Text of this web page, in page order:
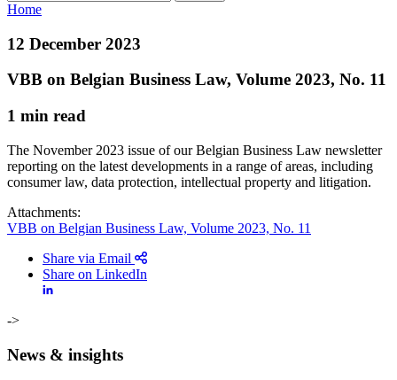
Home
News & insights
About
Contact us
Join us
12 December 2023
VBB on Belgian Business Law, Volume 2023, No. 11
1 min read
The November 2023 issue of our Belgian Business Law newsletter
reporting on the latest developments in a range of areas, including
consumer law, data protection, intellectual property and litigation.
Attachments:
VBB on Belgian Business Law, Volume 2023, No. 11
Share via Email
Share on LinkedIn
->
News & insights